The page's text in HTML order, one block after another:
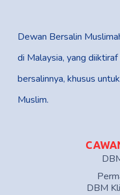
Dewan Bersalin
di Malaysia, yang
bersalinnya, khusus
Muslim.
DBM